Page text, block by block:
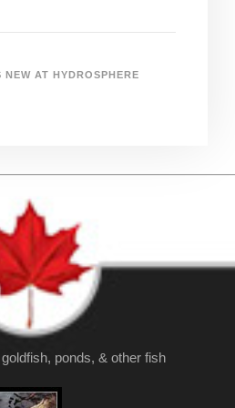
AT HYDROSPHERE
ponds, & other fish